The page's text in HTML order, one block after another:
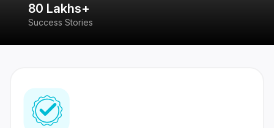
80 Lakhs+
Success Stories